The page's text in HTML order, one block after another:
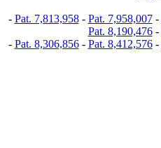
- Pat. 7,813,958- Pat. 7,958,007-
Pat. 8,190,476-
- Pat. 8,306,856- Pat. 8,412,576-